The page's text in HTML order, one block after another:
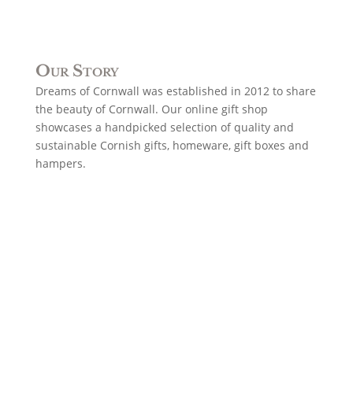
Our Story
Dreams of Cornwall was established in 2012 to share
the beauty of Cornwall. Our online gift shop
showcases a handpicked selection of quality and
sustainable Cornish gifts, homeware, gift boxes and
hampers.